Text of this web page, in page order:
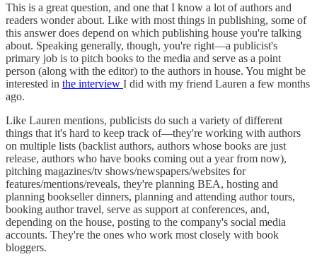
This is a great question, and one that I know a lot of authors and
readers wonder about. Like with most things in publishing, some of
this answer does depend on which publishing house you're talking
about. Speaking generally, though, you're right—a publicist's
primary job is to pitch books to the media and serve as a point
person (along with the editor) to the authors in house. You might be
interested in the interview I did with my friend Lauren a few months
ago.
Like Lauren mentions, publicists do such a variety of different
things that it's hard to keep track of—they're working with authors
on multiple lists (backlist authors, authors whose books are just
release, authors who have books coming out a year from now),
pitching magazines/tv shows/newspapers/websites for
features/mentions/reveals, they're planning BEA, hosting and
planning bookseller dinners, planning and attending author tours,
booking author travel, serve as support at conferences, and,
depending on the house, posting to the company's social media
accounts. They're the ones who work most closely with book
bloggers.